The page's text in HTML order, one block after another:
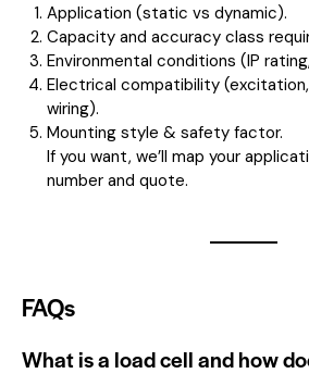
Application (static vs dynamic).
Capacity and accuracy class
Environmental conditions (IP
Electrical compatibility
wiring).
Mounting style & safety factor.
If you want, we’ll map your
number and quote.
FAQs
What is a load cell and how